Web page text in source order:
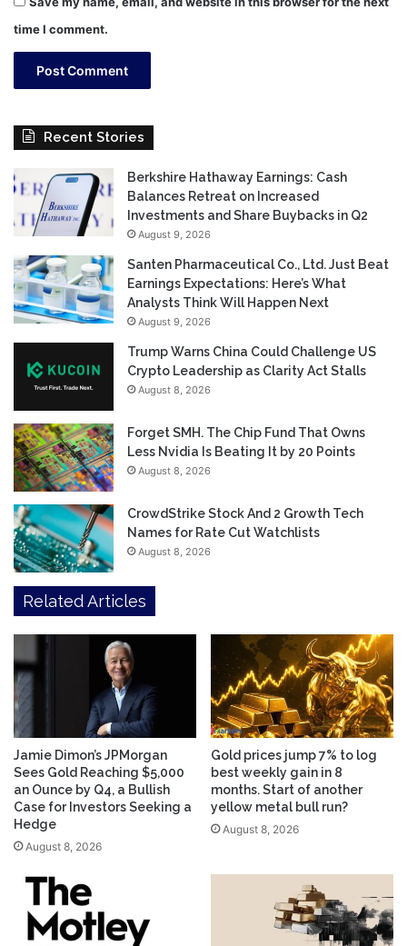
time I comment.
Recent Stories
Berkshire Hathaway Earnings: Cash
Balances Retreat on Increased
Investments and Share Buybacks in Q2
August 9, 2026
Santen Pharmaceutical Co., Ltd. Just Beat
Earnings Expectations: Here’s What
Analysts Think Will Happen Next
August 9, 2026
Trump Warns China Could Challenge US
Crypto Leadership as Clarity Act Stalls
August 8, 2026
Forget SMH. The Chip Fund That Owns
Less Nvidia Is Beating It by 20 Points
August 8, 2026
CrowdStrike Stock And 2 Growth Tech
Names for Rate Cut Watchlists
August 8, 2026
Related Articles
Jamie Dimon’s JPMorgan
Sees Gold Reaching $5,000
an Ounce by Q4, a Bullish
Case for Investors Seeking a
Hedge
August 8, 2026
Gold prices jump 7% to log
best weekly gain in 8
months. Start of another
yellow metal bull run?
August 8, 2026